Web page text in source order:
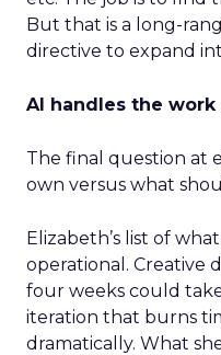
But that is a long-
directive to expand
AI handles the
The final question at
own versus what
Elizabeth’s list of
operational. Creative
four weeks could
iteration that burns
dramatically. What